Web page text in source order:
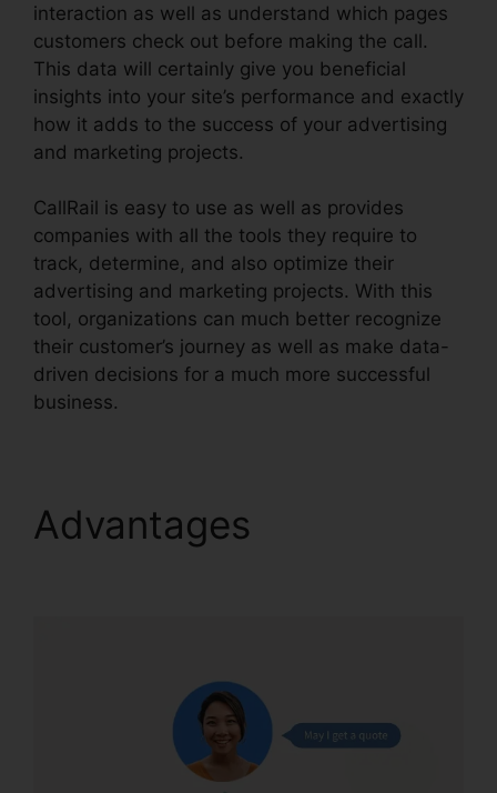
interaction as well as understand which pages
customers check out before making the call.
This data will certainly give you beneficial
insights into your site’s performance and exactly
how it adds to the success of your advertising
and marketing projects.
CallRail is easy to use as well as provides
companies with all the tools they require to
track, determine, and also optimize their
advertising and marketing projects. With this
tool, organizations can much better recognize
their customer’s journey as well as make data-
driven decisions for a much more successful
business.
Advantages